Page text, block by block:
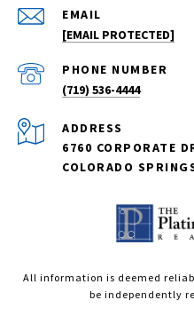
EMAIL
[EMAIL PROTECTED]
PHONE NUMBER
(719) 536-4444
ADDRESS
6760 CORPORATE
COLORADO
All information is deemed
be independently